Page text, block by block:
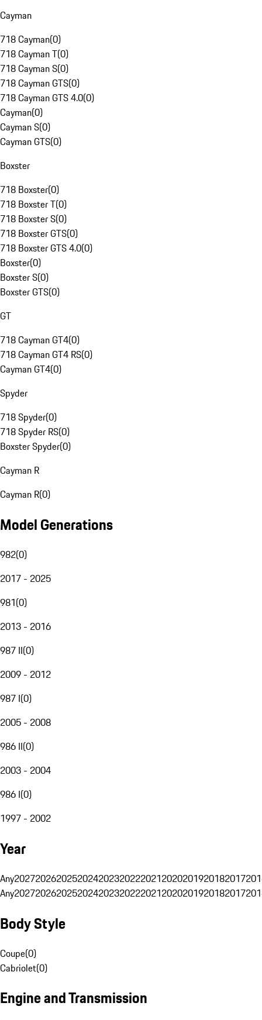
Cayman
718 Cayman(0)
718 Cayman T(0)
718 Cayman S(0)
718 Cayman GTS(0)
718 Cayman GTS 4.0(0)
Cayman(0)
Cayman S(0)
Cayman GTS(0)
Boxster
718 Boxster(0)
718 Boxster T(0)
718 Boxster S(0)
718 Boxster GTS(0)
718 Boxster GTS 4.0(0)
Boxster(0)
Boxster S(0)
Boxster GTS(0)
GT
718 Cayman GT4(0)
718 Cayman GT4 RS(0)
Cayman GT4(0)
Spyder
718 Spyder(0)
718 Spyder RS(0)
Boxster Spyder(0)
Cayman R
Cayman R(0)
Model Generations
982(0)
2017 - 2025
981(0)
2013 - 2016
987 II(0)
2009 - 2012
987 I(0)
2005 - 2008
986 II(0)
2003 - 2004
986 I(0)
1997 - 2002
Year
Any20272026202520242023202220212020201920182017
Any20272026202520242023202220212020201920182017
Body Style
Coupe(0)
Cabriolet(0)
Engine and Transmission